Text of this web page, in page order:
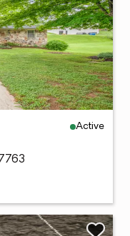
Active